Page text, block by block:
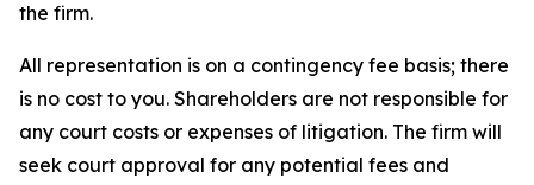
the firm.
All representation is on a contingency fee basis; there
is no cost to you. Shareholders are not responsible for
any court costs or expenses of litigation. The firm will
seek court approval for any potential fees and